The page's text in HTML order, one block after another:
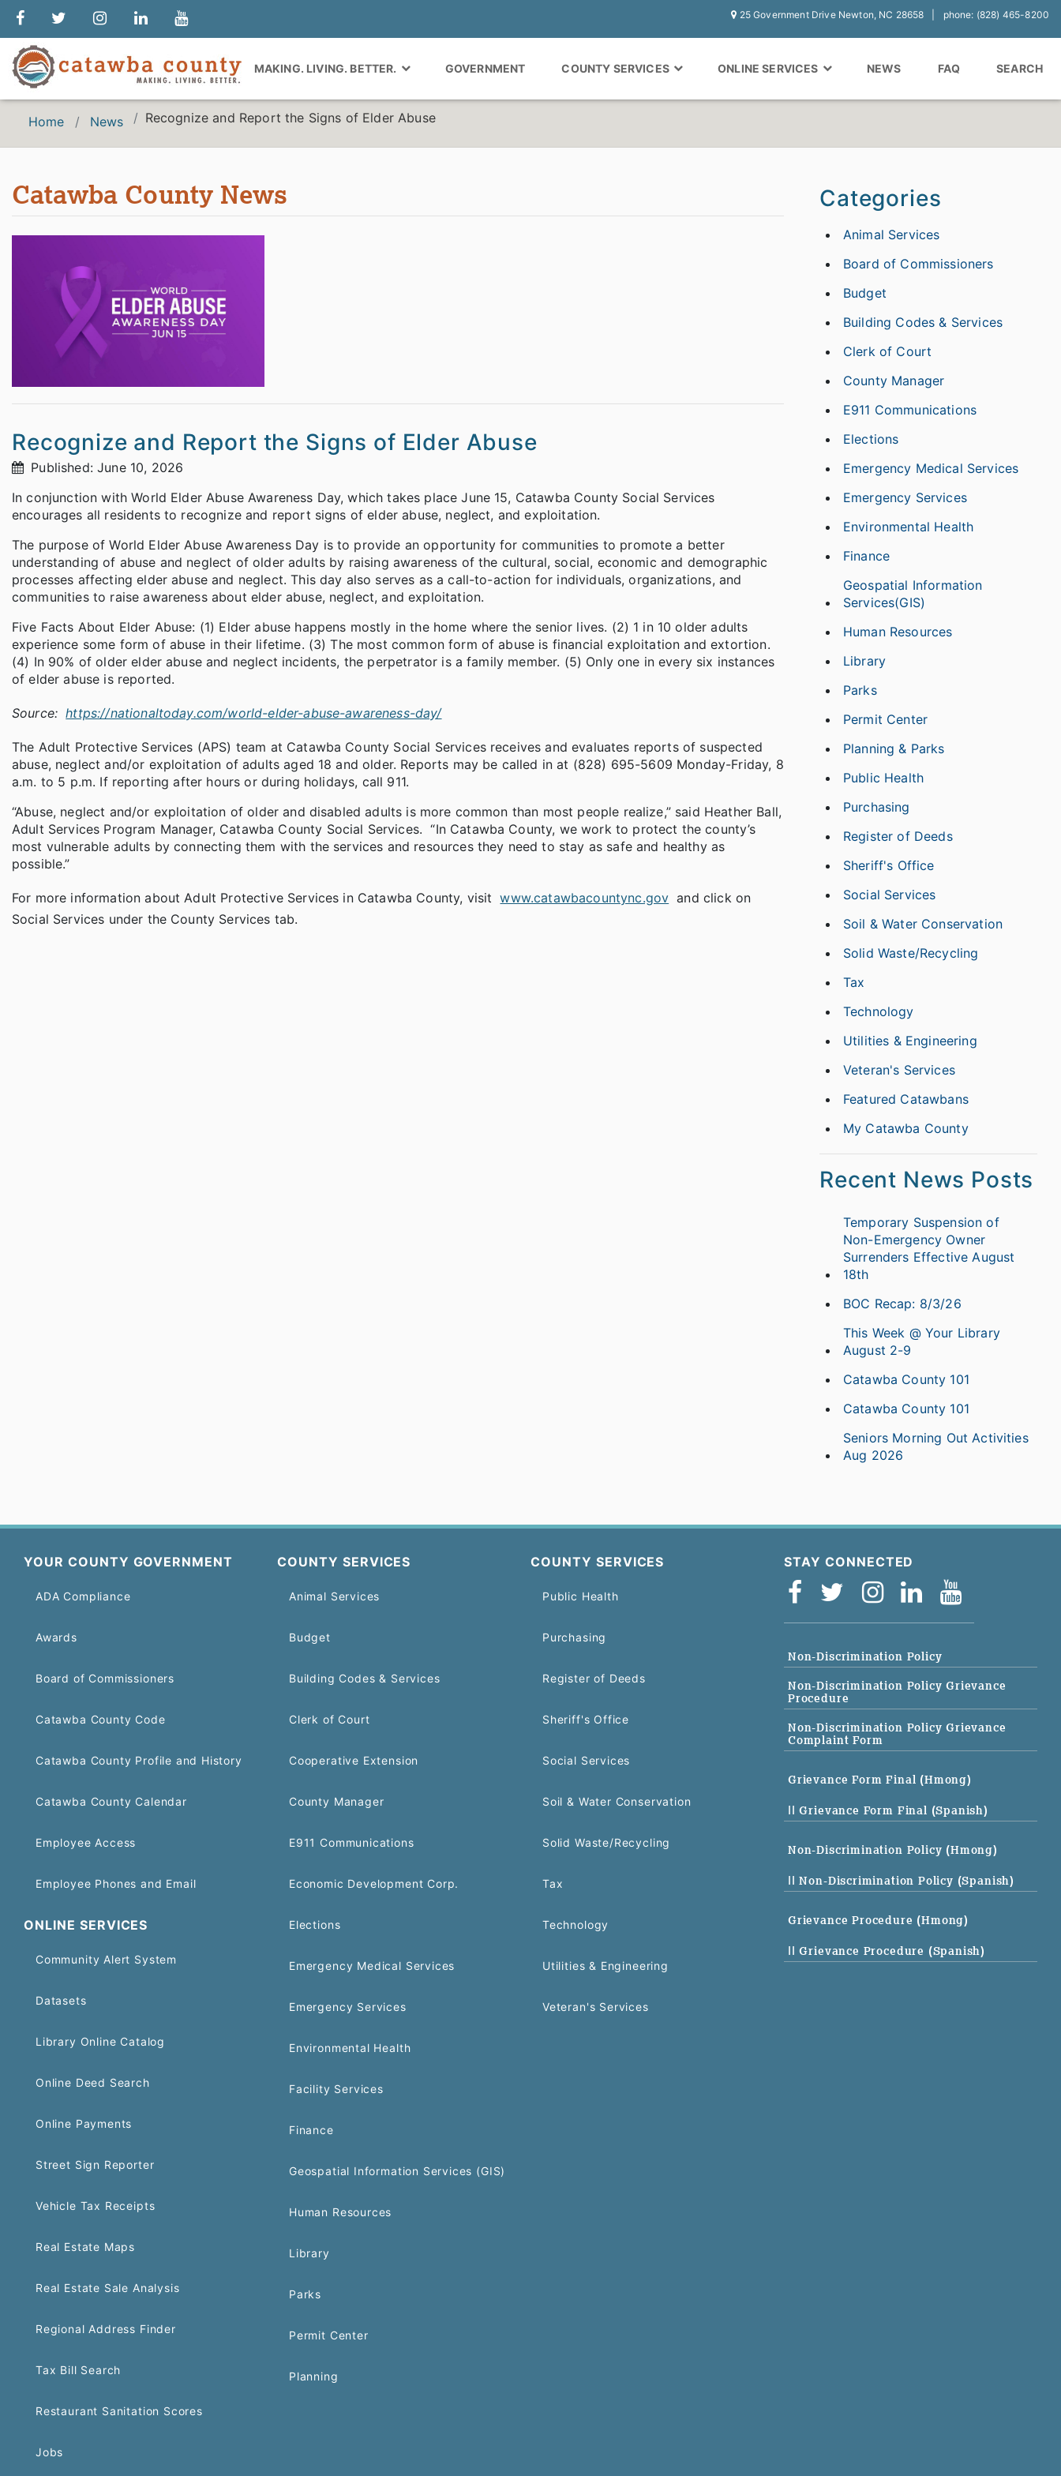
25 Government Drive Newton, NC 28658 phone: (828) 465-8200
MAKING. LIVING. BETTER. GOVERNMENT COUNTY SERVICES ONLINE SERVICES NEWS FAQ SEARCH
Home News Recognize and Report the Signs of Elder Abuse
Catawba County News
Recognize and Report the Signs of Elder Abuse
Published: June 10, 2026
In conjunction with World Elder Abuse Awareness Day, which takes place June 15, Catawba County Social Services
encourages all residents to recognize and report signs of elder abuse, neglect, and exploitation.
The purpose of World Elder Abuse Awareness Day is to provide an opportunity for communities to promote a better
understanding of abuse and neglect of older adults by raising awareness of the cultural, social, economic and demographic
processes affecting elder abuse and neglect. This day also serves as a call-to-action for individuals, organizations, and
communities to raise awareness about elder abuse, neglect, and exploitation.
Five Facts About Elder Abuse: (1) Elder abuse happens mostly in the home where the senior lives. (2) 1 in 10 older adults
experience some form of abuse in their lifetime. (3) The most common form of abuse is financial exploitation and extortion.
(4) In 90% of older elder abuse and neglect incidents, the perpetrator is a family member. (5) Only one in every six instances
of elder abuse is reported.
Source: https://nationaltoday.com/world-elder-abuse-awareness-day/
The Adult Protective Services (APS) team at Catawba County Social Services receives and evaluates reports of suspected
abuse, neglect and/or exploitation of adults aged 18 and older. Reports may be called in at (828) 695-5609 Monday-Friday, 8
a.m. to 5 p.m. If reporting after hours or during holidays, call 911.
“Abuse, neglect and/or exploitation of older and disabled adults is more common than most people realize,” said Heather Ball,
Adult Services Program Manager, Catawba County Social Services. “In Catawba County, we work to protect the county’s
most vulnerable adults by connecting them with the services and resources they need to stay as safe and healthy as
possible.”
For more information about Adult Protective Services in Catawba County, visit www.catawbacountync.gov and click on
Social Services under the County Services tab.
Categories
Animal Services
Board of Commissioners
Budget
Building Codes & Services
Clerk of Court
County Manager
E911 Communications
Elections
Emergency Medical Services
Emergency Services
Environmental Health
Finance
Geospatial Information
Services(GIS)
Human Resources
Library
Parks
Permit Center
Planning & Parks
Public Health
Purchasing
Register of Deeds
Sheriff's Office
Social Services
Soil & Water Conservation
Solid Waste/Recycling
Tax
Technology
Utilities & Engineering
Veteran's Services
Featured Catawbans
My Catawba County
Recent News Posts
Temporary Suspension of
Non-Emergency Owner
Surrenders Effective August
18th
BOC Recap: 8/3/26
This Week @ Your Library
August 2-9
Catawba County 101
Catawba County 101
Seniors Morning Out Activities
Aug 2026
YOUR COUNTY GOVERNMENT
ADA Compliance
Awards
Board of Commissioners
Catawba County Code
Catawba County Profile and History
Catawba County Calendar
Employee Access
Employee Phones and Email
ONLINE SERVICES
Community Alert System
Datasets
Library Online Catalog
Online Deed Search
Online Payments
Street Sign Reporter
Vehicle Tax Receipts
Real Estate Maps
Real Estate Sale Analysis
Regional Address Finder
Tax Bill Search
Restaurant Sanitation Scores
Jobs
COUNTY SERVICES
Animal Services
Budget
Building Codes & Services
Clerk of Court
Cooperative Extension
County Manager
E911 Communications
Economic Development Corp.
Elections
Emergency Medical Services
Emergency Services
Environmental Health
Facility Services
Finance
Geospatial Information Services (GIS)
Human Resources
Library
Parks
Permit Center
Planning
COUNTY SERVICES
Public Health
Purchasing
Register of Deeds
Sheriff's Office
Social Services
Soil & Water Conservation
Solid Waste/Recycling
Tax
Technology
Utilities & Engineering
Veteran's Services
STAY CONNECTED
Non-Discrimination Policy
Non-Discrimination Policy Grievance
Procedure
Non-Discrimination Policy Grievance
Complaint Form
Grievance Form Final (Hmong)
|| Grievance Form Final (Spanish)
Non-Discrimination Policy (Hmong)
|| Non-Discrimination Policy (Spanish)
Grievance Procedure (Hmong)
|| Grievance Procedure (Spanish)